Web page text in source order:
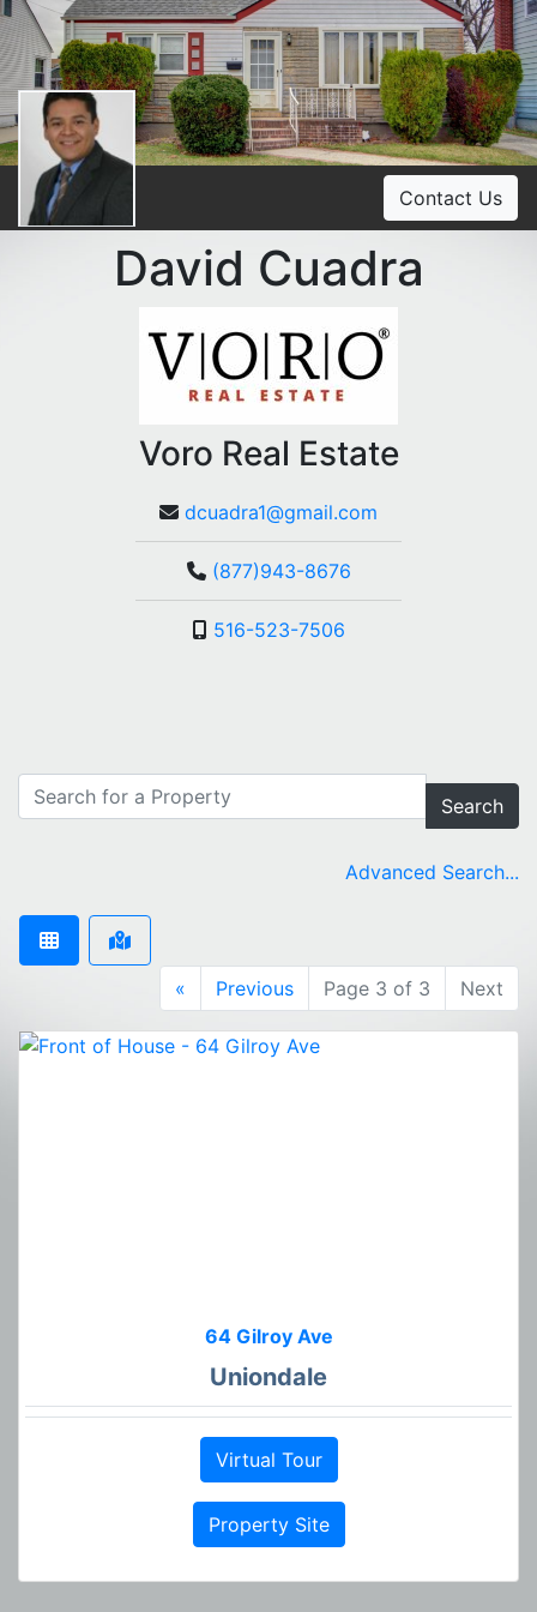
Contact Us
David Cuadra
Voro Real Estate
dcuadra1@gmail.com
(877)943-8676
516-523-7506
Search
Advanced Search...
« Previous Page 3 of 3 Next
64 Gilroy Ave
Uniondale
Virtual Tour
Property Site